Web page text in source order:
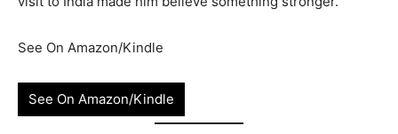
See On Amazon/Kindle
See On Amazon/Kindle